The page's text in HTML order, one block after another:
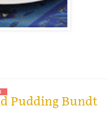
Pudding Bundt